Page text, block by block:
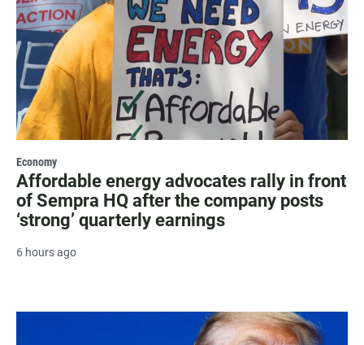
Economy
Affordable energy advocates rally in front
of Sempra HQ after the company posts
‘strong’ quarterly earnings
6 hours ago